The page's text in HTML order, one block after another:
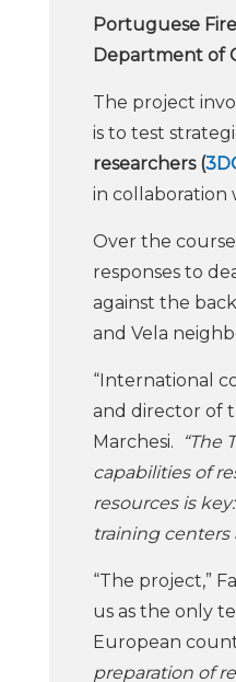
Portuguese
Department of
The project
is to test
researchers (
in collaboration
Over the
responses to
against the
and Vela
“International
and director of
Marchesi. “The
capabilities of
resources is
training centers
“The project,”
us as the only
European
preparation of